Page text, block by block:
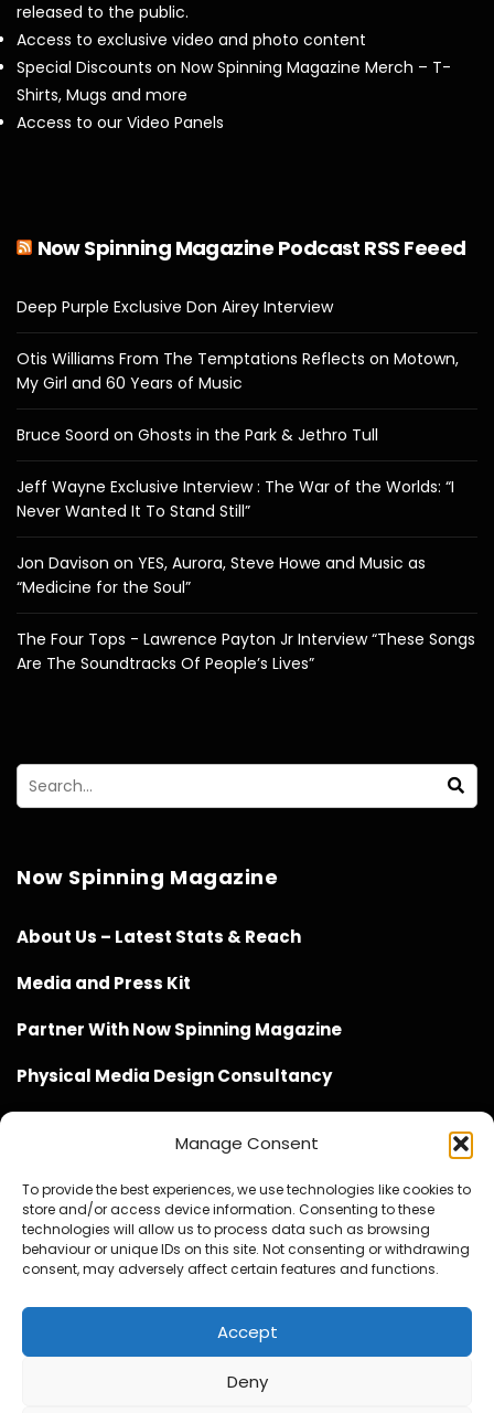
Manage Consent
To provide the best experiences, we use technologies like cookies to
store and/or access device information. Consenting to these
technologies will allow us to process data such as browsing
behaviour or unique IDs on this site. Not consenting or withdrawing
consent, may adversely affect certain features and functions.
Accept
Deny
released to the public.
Access to exclusive video and photo content
Special Discounts on Now Spinning Magazine Merch – T-
Shirts, Mugs and more
Access to our Video Panels
Now Spinning Magazine Podcast RSS Feeed
Deep Purple Exclusive Don Airey Interview
Otis Williams From The Temptations Reflects on Motown,
My Girl and 60 Years of Music
Bruce Soord on Ghosts in the Park & Jethro Tull
Jeff Wayne Exclusive Interview : The War of the Worlds: “I
Never Wanted It To Stand Still”
Jon Davison on YES, Aurora, Steve Howe and Music as
“Medicine for the Soul”
The Four Tops - Lawrence Payton Jr Interview “These Songs
Are The Soundtracks Of People’s Lives”
Now Spinning Magazine
About Us – Latest Stats & Reach
Media and Press Kit
Partner With Now Spinning Magazine
Physical Media Design Consultancy
Website Design / Management / SEO by Genius Loci
Media
© Copyright 2020 - 2026 Now Spinning Magazine